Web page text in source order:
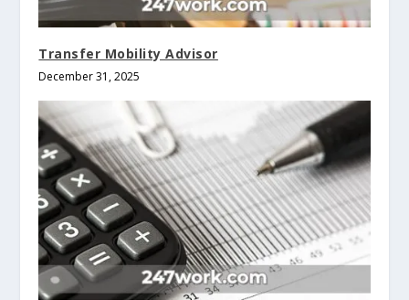
Transfer Mobility Advisor
December 31, 2025